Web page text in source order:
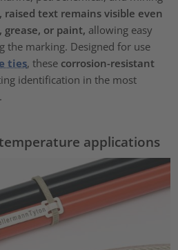
raised text remains visible even
or paint, allowing easy
the marking. Designed for use
ties, these corrosion-resistant
identification in the most
applications